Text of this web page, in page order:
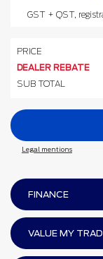
GST + QST,
PRICE
DEALER REBATE
SUB TOTAL
Legal mentions
FINANCE
VALUE MY